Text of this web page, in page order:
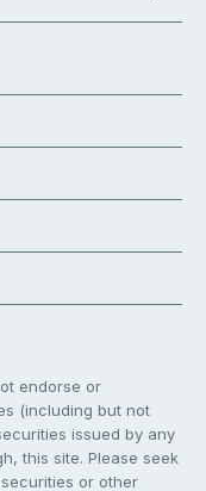
endorse or
(including but not
issued by any
this site. Please seek
or other